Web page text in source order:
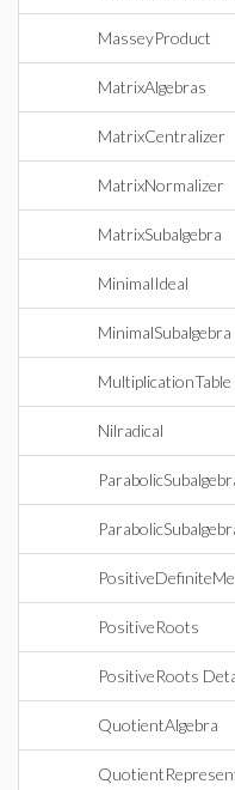
MasseyProduct
MatrixAlgebras
MatrixCentralizer
MatrixNormalizer
MatrixSubalgebra
MinimalIdeal
MinimalSubalgebra
MultiplicationTable
Nilradical
PositiveRoots
PositiveRoots
QuotientAlgebra